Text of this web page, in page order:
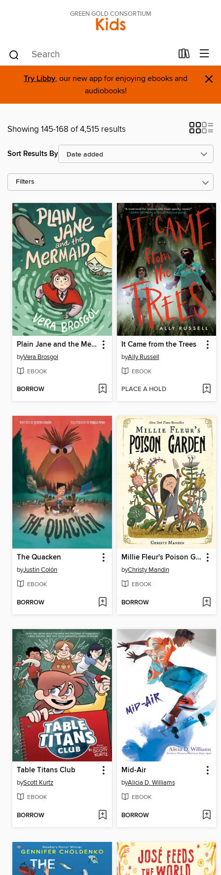
GREEN GOLD CONSORTIUM
Kids
Try Libby, our new app for enjoying ebooks and
audiobooks!
×
Showing 145-168 of 4,515 results
Sort Results By
Filters
Plain Jane and the Mermaid
byVera Brosgol
EBOOK
BORROW
It Came from the Trees
byAlly Russell
EBOOK
PLACE A HOLD
The Quacken
byJustin Colón
EBOOK
BORROW
Millie Fleur's Poison Garden
byChristy Mandin
EBOOK
BORROW
Table Titans Club
byScott Kurtz
EBOOK
BORROW
Mid-Air
byAlicia D. Williams
EBOOK
BORROW